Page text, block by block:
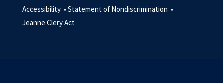
Accessibility • Statement of Nondiscrimination •
Jeanne Clery Act